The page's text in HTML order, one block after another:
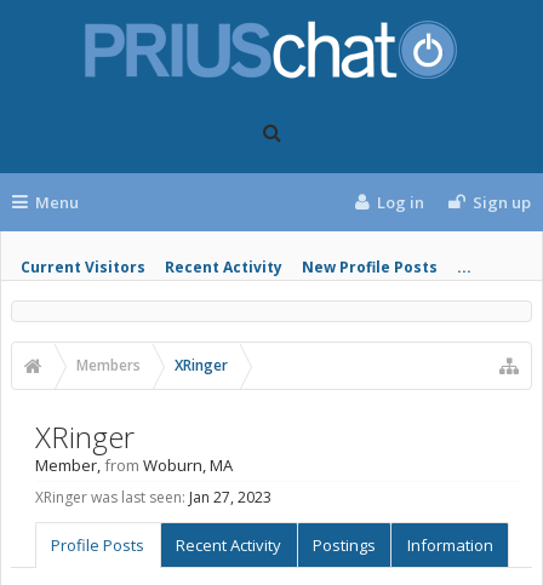
Menu
Current Visitors Recent Activity New Profile Posts ...
Log in Sign up
Members XRinger
XRinger
Member,from Woburn, MA
XRinger was last seen: Jan 27, 2023
Profile Posts Recent Activity Postings Information